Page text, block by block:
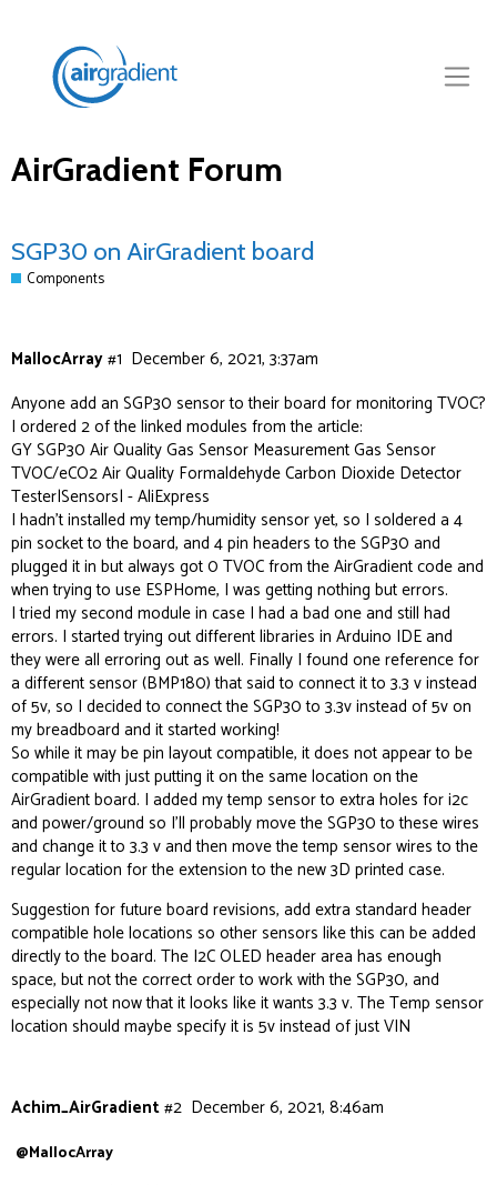
AirGradient Forum
SGP30 on AirGradient board
Components
MallocArray December 6, 2021, 3:37am
#1
Anyone add an SGP30 sensor to their board for monitoring TVOC?
I ordered 2 of the linked modules from the article:
GY SGP30 Air Quality Gas Sensor Measurement Gas Sensor
TVOC/eCO2 Air Quality Formaldehyde Carbon Dioxide Detector
Tester|Sensors| - AliExpress
I hadn’t installed my temp/humidity sensor yet, so I soldered a 4
pin socket to the board, and 4 pin headers to the SGP30 and
plugged it in but always got 0 TVOC from the AirGradient code and
when trying to use ESPHome, I was getting nothing but errors.
I tried my second module in case I had a bad one and still had
errors. I started trying out different libraries in Arduino IDE and
they were all erroring out as well. Finally I found one reference for
a different sensor (BMP180) that said to connect it to 3.3 v instead
of 5v, so I decided to connect the SGP30 to 3.3v instead of 5v on
my breadboard and it started working!
So while it may be pin layout compatible, it does not appear to be
compatible with just putting it on the same location on the
AirGradient board. I added my temp sensor to extra holes for i2c
and power/ground so I’ll probably move the SGP30 to these wires
and change it to 3.3 v and then move the temp sensor wires to the
regular location for the extension to the new 3D printed case.
Suggestion for future board revisions, add extra standard header
compatible hole locations so other sensors like this can be added
directly to the board. The I2C OLED header area has enough
space, but not the correct order to work with the SGP30, and
especially not now that it looks like it wants 3.3 v. The Temp sensor
location should maybe specify it is 5v instead of just VIN
Achim_AirGradient December 6, 2021, 8:46am
#2
@MallocArray